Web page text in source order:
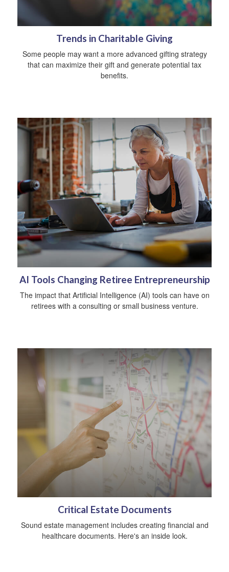
Trends in Charitable Giving
Some people may want a more advanced gifting strategy
that can maximize their gift and generate potential tax
benefits.
AI Tools Changing Retiree Entrepreneurship
The impact that Artificial Intelligence (AI) tools can have on
retirees with a consulting or small business venture.
Critical Estate Documents
Sound estate management includes creating financial and
healthcare documents. Here's an inside look.